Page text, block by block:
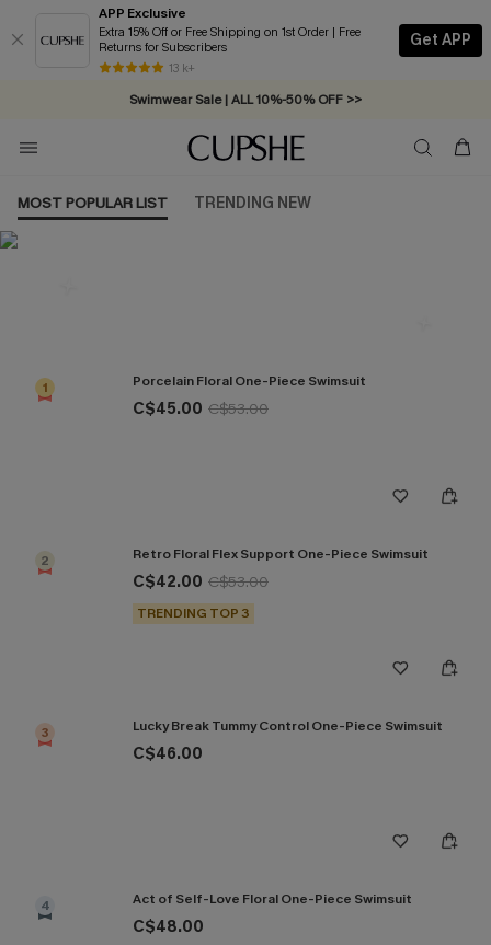
APP Exclusive
Extra 15% Off or Free Shipping on 1st Order | Free
Returns for Subscribers
13 k+
Get APP
Swimwear Sale | ALL 10%-50% OFF >>
Free Standard Shipping on Orders C$79+ >>
MOST POPULAR LIST TRENDING NEW
1 Porcelain Floral One-Piece Swimsuit
C$45.00 C$53.00
2 Retro Floral Flex Support One-Piece Swimsuit
C$42.00 C$53.00
TRENDING TOP 3
3 Lucky Break Tummy Control One-Piece Swimsuit
C$46.00
4 Act of Self-Love Floral One-Piece Swimsuit
C$48.00